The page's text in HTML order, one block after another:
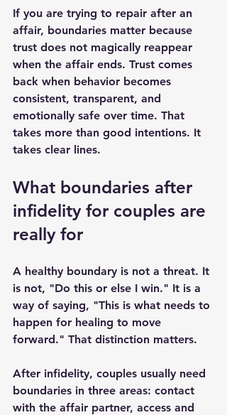
If you are trying to repair after an
affair, boundaries matter because
trust does not magically reappear
when the affair ends. Trust comes
back when behavior becomes
consistent, transparent, and
emotionally safe over time. That
takes more than good intentions. It
takes clear lines.
What boundaries after
infidelity for couples are
really for
A healthy boundary is not a threat. It
is not, "Do this or else I win." It is a
way of saying, "This is what needs to
happen for healing to move
forward." That distinction matters.
After infidelity, couples usually need
boundaries in three areas: contact
with the affair partner, access and